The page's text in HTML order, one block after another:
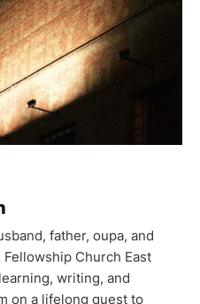
father, oupa, and
Fellowship Church East
writing, and
on a lifelong quest to